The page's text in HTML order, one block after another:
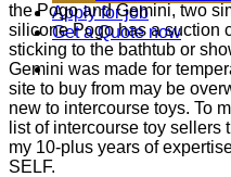
Apply for job
Get a Quote now
the Pogo and Gemini, two
silicone Pogo has a suction
sticking to the bathtub or
Gemini was made for
site to buy from may be
new to intercourse toys. To
list of intercourse toy sellers
my 10-plus years of
SELF.